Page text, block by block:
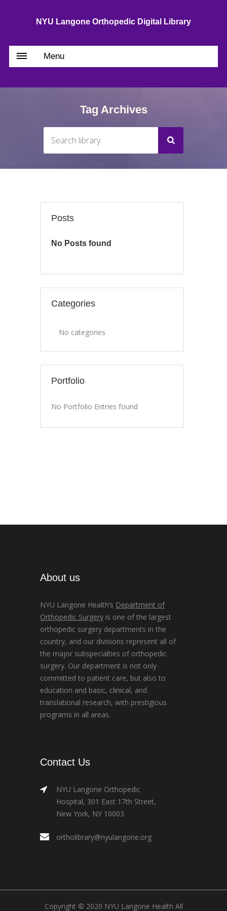
NYU Langone Orthopedic Digital Library
Menu
Tag Archives
Posts
No Posts found
Categories
No categories
Portfolio
No Portfolio Entries found
About us
NYU Langone Health’s Department of
Orthopedic Surgery is one of the largest
orthopedic surgery departments in the
country, and our divisions represent all of
the major subspecialties of orthopedic
surgery. Our department is not only
committed to patient care, but also to
education and basic, clinical, and
translational research, with prestigious
programs in all areas.
Contact Us
NYU Langone Orthopedic
Hospital, 301 East 17th Street,
New York, NY 10003
ortholibrary@nyulangone.org
Copyright © 2020 NYU Langone Health All